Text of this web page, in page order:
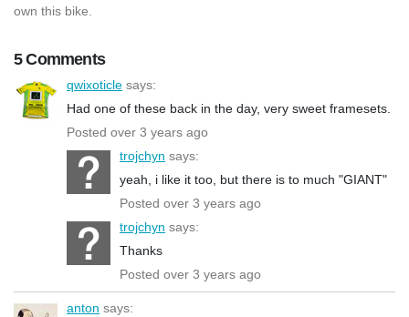
own this bike.
5 Comments
qwixoticle says:
Had one of these back in the day, very sweet framesets.
Posted over 3 years ago
trojchyn says:
yeah, i like it too, but there is to much "GIANT"
Posted over 3 years ago
trojchyn says:
Thanks
Posted over 3 years ago
anton says: